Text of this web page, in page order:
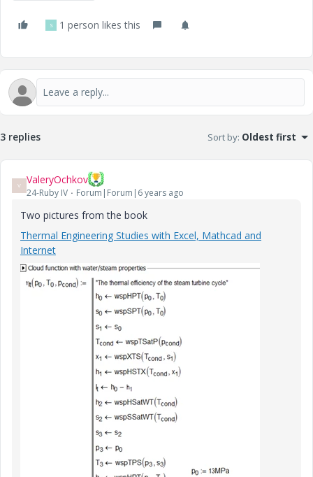
S 1 person likes this
3 replies Sort by: Oldest first
V ValeryOchkov
24-Ruby IV Forum|Forum|6 years ago
Two pictures from the book
Thermal Engineering Studies with Excel, Mathcad and
Internet